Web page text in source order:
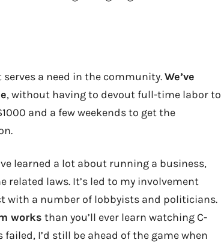
a need in the community.We’ve
, without having to devout full-time labor to
and a few weekends to get the
learned a lot about running a business,
related laws. It’s led to my involvement
with a number of lobbyists and politicians.
works than you’ll ever learn watching C-
I’d still be ahead of the game when